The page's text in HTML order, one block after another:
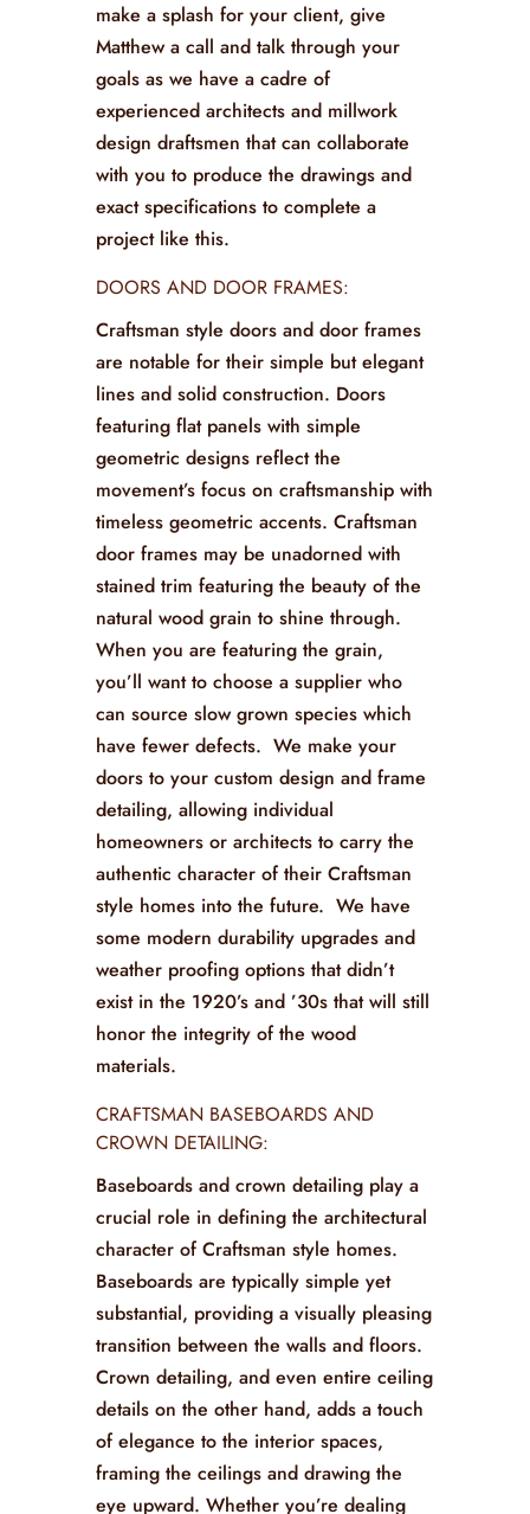
make a splash for your client, give
Matthew a call and talk through your
goals as we have a cadre of
experienced architects and millwork
design draftsmen that can collaborate
with you to produce the drawings and
exact specifications to complete a
project like this.
DOORS AND DOOR FRAMES:
Craftsman style doors and door frames
are notable for their simple but elegant
lines and solid construction. Doors
featuring flat panels with simple
geometric designs reflect the
movement’s focus on craftsmanship with
timeless geometric accents. Craftsman
door frames may be unadorned with
stained trim featuring the beauty of the
natural wood grain to shine through.
When you are featuring the grain,
you’ll want to choose a supplier who
can source slow grown species which
have fewer defects. We make your
doors to your custom design and frame
detailing, allowing individual
homeowners or architects to carry the
authentic character of their Craftsman
style homes into the future. We have
some modern durability upgrades and
weather proofing options that didn’t
exist in the 1920’s and ’30s that will still
honor the integrity of the wood
materials.
CRAFTSMAN BASEBOARDS AND
CROWN DETAILING:
Baseboards and crown detailing play a
crucial role in defining the architectural
character of Craftsman style homes.
Baseboards are typically simple yet
substantial, providing a visually pleasing
transition between the walls and floors.
Crown detailing, and even entire ceiling
details on the other hand, adds a touch
of elegance to the interior spaces,
framing the ceilings and drawing the
eye upward. Whether you’re dealing